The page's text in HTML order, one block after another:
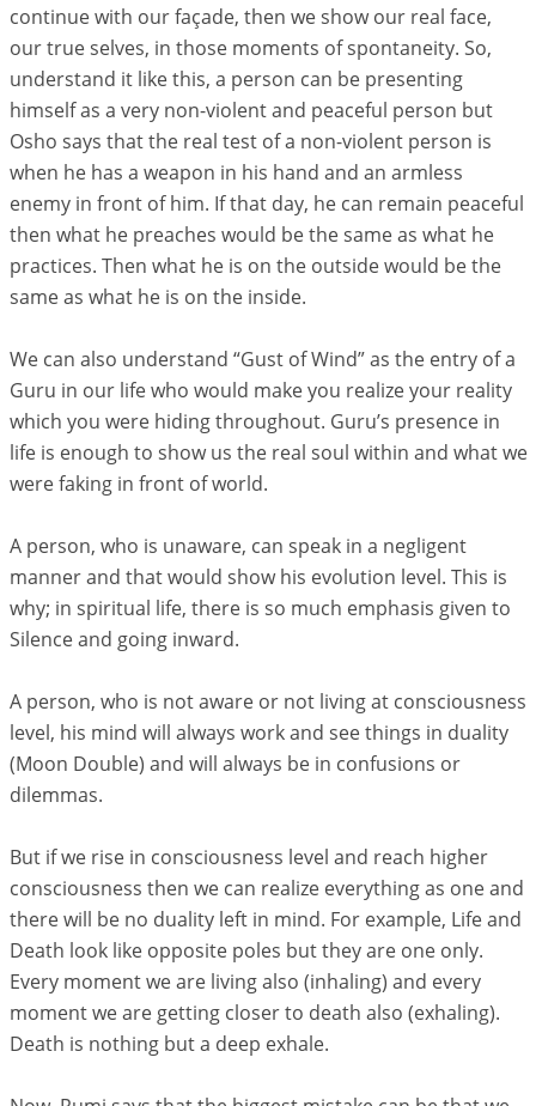
continue with our façade, then we show our real face,
our true selves, in those moments of spontaneity. So,
understand it like this, a person can be presenting
himself as a very non-violent and peaceful person but
Osho says that the real test of a non-violent person is
when he has a weapon in his hand and an armless
enemy in front of him. If that day, he can remain peaceful
then what he preaches would be the same as what he
practices. Then what he is on the outside would be the
same as what he is on the inside.
We can also understand “Gust of Wind” as the entry of a
Guru in our life who would make you realize your reality
which you were hiding throughout. Guru’s presence in
life is enough to show us the real soul within and what we
were faking in front of world.
A person, who is unaware, can speak in a negligent
manner and that would show his evolution level. This is
why; in spiritual life, there is so much emphasis given to
Silence and going inward.
A person, who is not aware or not living at consciousness
level, his mind will always work and see things in duality
(Moon Double) and will always be in confusions or
dilemmas.
But if we rise in consciousness level and reach higher
consciousness then we can realize everything as one and
there will be no duality left in mind. For example, Life and
Death look like opposite poles but they are one only.
Every moment we are living also (inhaling) and every
moment we are getting closer to death also (exhaling).
Death is nothing but a deep exhale.